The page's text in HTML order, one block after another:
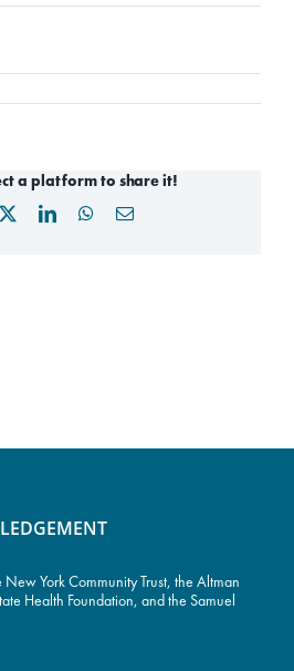
a platform to share it!
LinkedInWhatsApp
Email
New York Community Trust, the Altman
Health Foundation, and the Samuel